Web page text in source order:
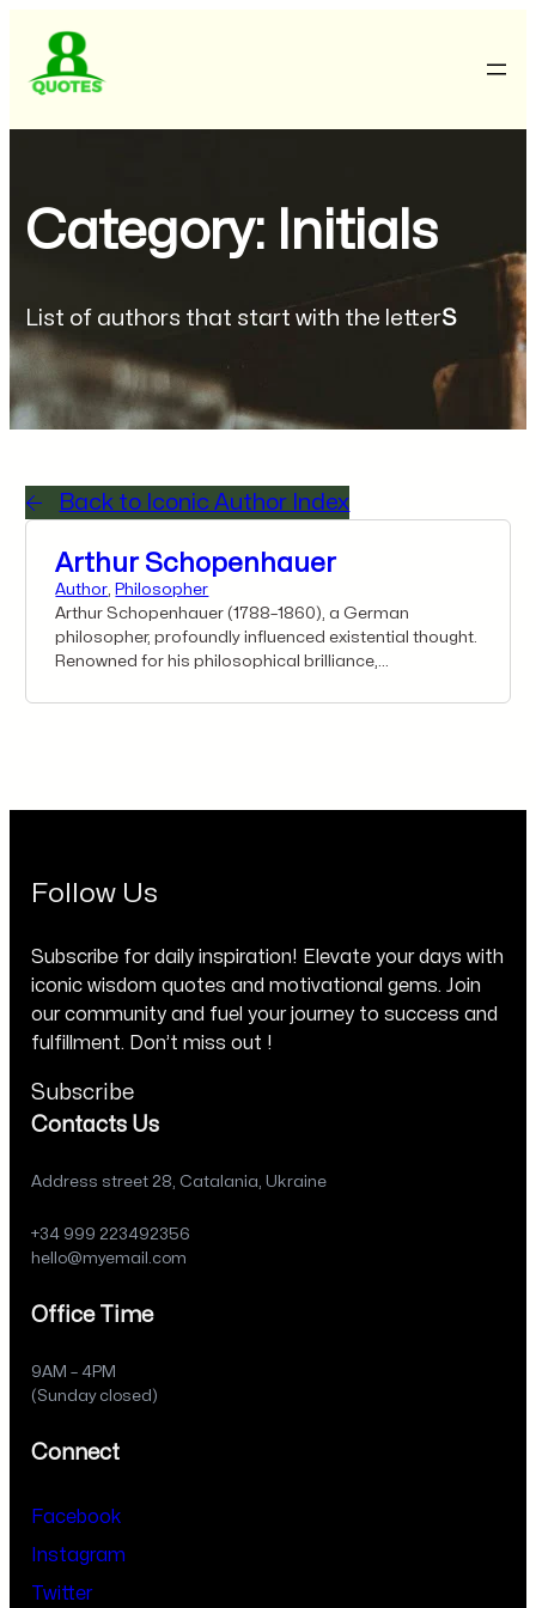
Category: Initials
List of authors that start with the letterS
Back to Iconic Author Index
Arthur Schopenhauer
Author
Philosopher
Arthur Schopenhauer (1788–1860), a German
philosopher, profoundly influenced existential thought.
Renowned for his philosophical brilliance,
Follow Us
Subscribe for daily inspiration! Elevate your days with
iconic wisdom quotes and motivational gems. Join
our community and fuel your journey to success and
fulfillment. Don’t miss out !
Subscribe
Contacts Us
Address street 28, Catalania, Ukraine
+34 999 223492356
hello@myemail.com
Office Time
9AM – 4PM
(Sunday closed)
Connect
Facebook
Instagram
Twitter